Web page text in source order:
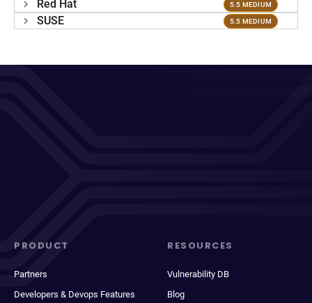
Red Hat 5.5 MEDIUM
SUSE 5.5 MEDIUM
PRODUCT
Partners
Developers & Devops Features
RESOURCES
Vulnerability DB
Blog